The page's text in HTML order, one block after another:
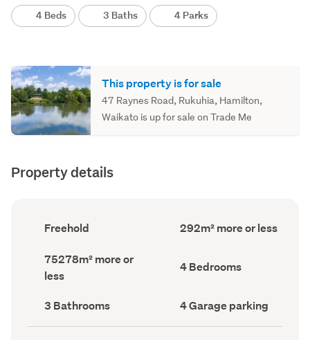
4 Beds 3 Baths 4 Parks
This property is for sale
47 Raynes Road, Rukuhia, Hamilton,
Waikato is up for sale on Trade Me
Property details
Ownership
type
record)
Freehold
Floor
Area
292m² more or less
Land
area
(Council
75278m² more or
less
Bedrooms
(Council
4 Bedrooms
Bathrooms
(Council
record)
3 Bathrooms
Garage
parking
(Council
4 Garage parking